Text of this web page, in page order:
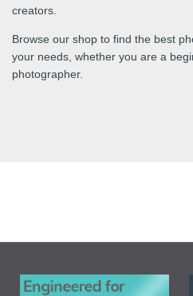
creators.
Browse our shop to find the best
your needs, whether you are a
photographer.